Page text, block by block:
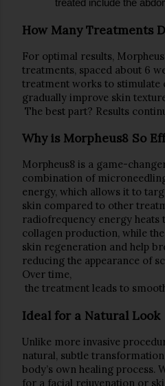
treated include the
How Many Treatments
For optimal results,
treatments, spaced about 6
treatment works to stimulate
gradually improve skin
The best part? Results
Why is Morpheus8 So
Morpheus8 is a game-
combination of
energy, which allows it to
skin compared to other
radiofrequency energy heats
collagen production, while
skin regeneration and help
reducing the appearance of
Over time,
the treatment leads to
Ideal for a Natural Look
natural, subtle transformation
body’s own healing process.
for a facial rejuvenation or